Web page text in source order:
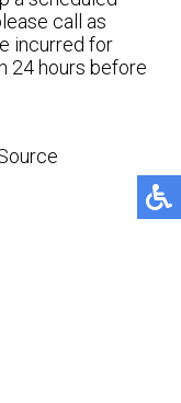
call as
incurred for
24 hours before